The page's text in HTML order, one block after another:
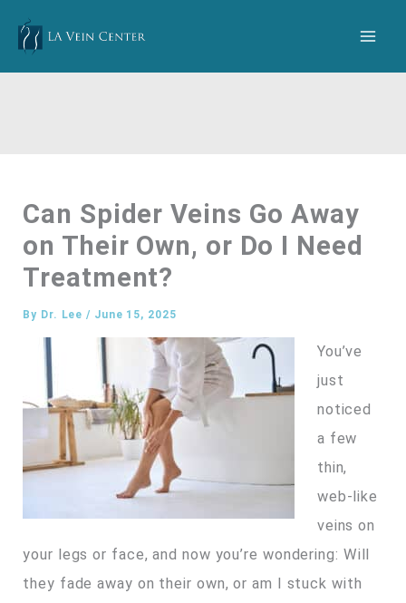
content
Can Spider Veins Go Away
on Their Own, or Do I Need
Treatment?
By Dr. Lee/ June 15, 2025
You’ve
just
noticed
a few
thin,
web-like
veins on
your legs or face, and now you’re wondering: Will
they fade away on their own, or am I stuck with